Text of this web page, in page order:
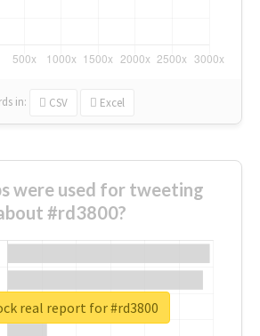
in: CSV Excel
were used for tweeting
#rd3800?
real report for #rd3800